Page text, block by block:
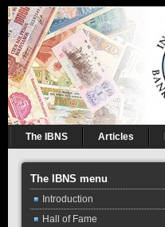
The IBNS Articles
The IBNS menu
Introduction
Hall of Fame